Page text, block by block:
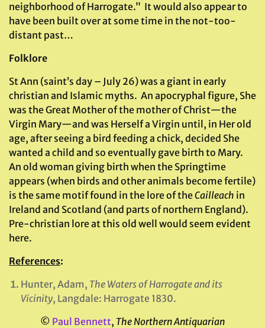
neighborhood of Harrogate.” It would also appear to
have been built over at some time in the not-too-
distant past…
Folklore
St Ann (saint’s day – July 26) was a giant in early
christian and Islamic myths. An apocryphal figure, She
was the Great Mother of the mother of Christ—the
Virgin Mary—and was Herself a Virgin until, in Her old
age, after seeing a bird feeding a chick, decided She
wanted a child and so eventually gave birth to Mary.
An old woman giving birth when the Springtime
appears (when birds and other animals become fertile)
is the same motif found in the lore of theCailleach in
Ireland and Scotland (and parts of northern England).
Pre-christian lore at this old well would seem evident
here.
References:
Hunter, Adam, The Waters of Harrogate and its
Vicinity, Langdale: Harrogate 1830.
© Paul Bennett, The Northern Antiquarian